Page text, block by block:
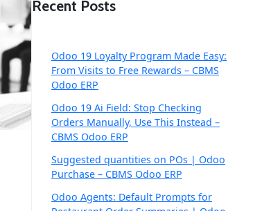
Recent Posts
Odoo 19 Loyalty Program Made Easy:
From Visits to Free Rewards – CBMS
Odoo ERP
Odoo 19 Ai Field: Stop Checking
Orders Manually, Use This Instead –
CBMS Odoo ERP
Suggested quantities on POs | Odoo
Purchase – CBMS Odoo ERP
Odoo Agents: Default Prompts for